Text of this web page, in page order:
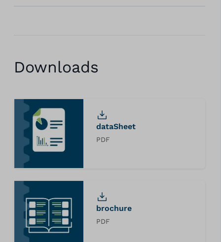
Downloads
dataSheet
PDF
brochure
PDF